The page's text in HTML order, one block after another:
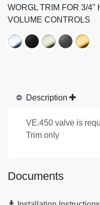
WORGL TRIM FOR 3/4"
VOLUME CONTROLS
Description
VE.450 valve is
Trim only
Documents